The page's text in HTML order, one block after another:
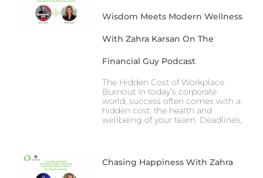
Wisdom Meets Modern Wellness
With Zahra Karsan On The
Financial Guy Podcast
The Hidden Cost of Workplace
Burnout In today’s corporate
world, success often comes with a
hidden cost: the health and
wellbeing of your team. Deadlines,
Chasing Happiness With Zahra